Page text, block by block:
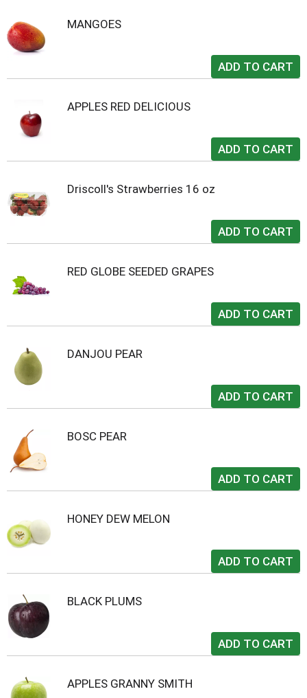
MANGOES
APPLES RED DELICIOUS
Driscoll's Strawberries 16 oz
RED GLOBE SEEDED GRAPES
DANJOU PEAR
BOSC PEAR
HONEY DEW MELON
BLACK PLUMS
APPLES GRANNY SMITH